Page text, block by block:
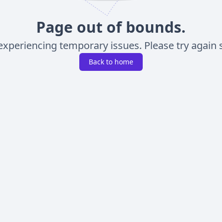
Page out of bounds.
temporary issues. Please try again
Back to home